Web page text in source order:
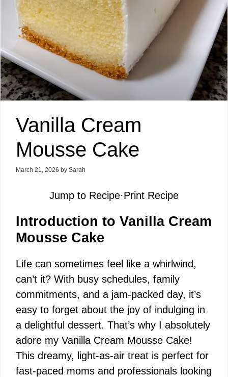
Vanilla Cream
Mousse Cake
March 21, 2026 by Sarah
Jump to Recipe·Print Recipe
Introduction to Vanilla Cream
Mousse Cake
Life can sometimes feel like a whirlwind,
can’t it? With busy schedules, family
commitments, and a jam-packed day, it’s
easy to forget about the joy of indulging in
a delightful dessert. That’s why I absolutely
adore my Vanilla Cream Mousse Cake!
This dreamy, light-as-air treat is perfect for
fast-paced moms and professionals looking